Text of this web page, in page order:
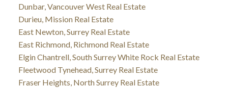
Dunbar, Vancouver West Real Estate
Durieu, Mission Real Estate
East Newton, Surrey Real Estate
East Richmond, Richmond Real Estate
Elgin Chantrell, South Surrey White Rock Real Estate
Fleetwood Tynehead, Surrey Real Estate
Fraser Heights, North Surrey Real Estate